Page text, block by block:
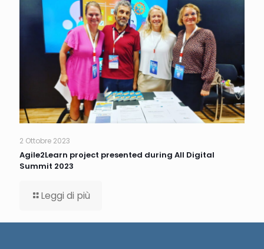
2 Ottobre 2023
Agile2Learn project presented during All Digital
Summit 2023
Leggi di più